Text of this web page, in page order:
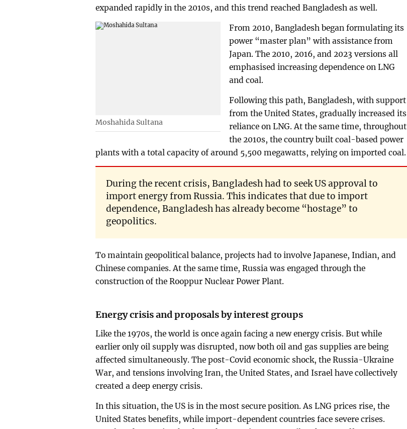
expanded rapidly in the 2010s, and this trend reached Bangladesh as well.
Moshahida Sultana
From 2010, Bangladesh began formulating its
power “master plan” with assistance from
Japan. The 2010, 2016, and 2023 versions all
emphasised increasing dependence on LNG
and coal.
Following this path, Bangladesh, with support
from the United States, gradually increased its
reliance on LNG. At the same time, throughout
the 2010s, the country built coal-based power
plants with a total capacity of around 5,500 megawatts, relying on imported coal.
During the recent crisis, Bangladesh had to seek US approval to
import energy from Russia. This indicates that due to import
dependence, Bangladesh has already become “hostage” to
geopolitics.
To maintain geopolitical balance, projects had to involve Japanese, Indian, and
Chinese companies. At the same time, Russia was engaged through the
construction of the Rooppur Nuclear Power Plant.
Energy crisis and proposals by interest groups
Like the 1970s, the world is once again facing a new energy crisis. But while
earlier only oil supply was disrupted, now both oil and gas supplies are being
affected simultaneously. The post-Covid economic shock, the Russia-Ukraine
War, and tensions involving Iran, the United States, and Israel have collectively
created a deep energy crisis.
In this situation, the US is in the most secure position. As LNG prices rise, the
United States benefits, while import-dependent countries face severe crises.